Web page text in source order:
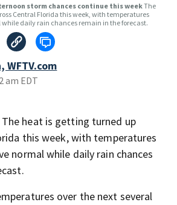
storm chances continue this weekThe
Central Florida this week, with temperatures
daily rain chances remain in the forecast.
WFTV.com
am EDT
The heat is getting turned up
this week, with temperatures
normal while daily rain chances
over the next several